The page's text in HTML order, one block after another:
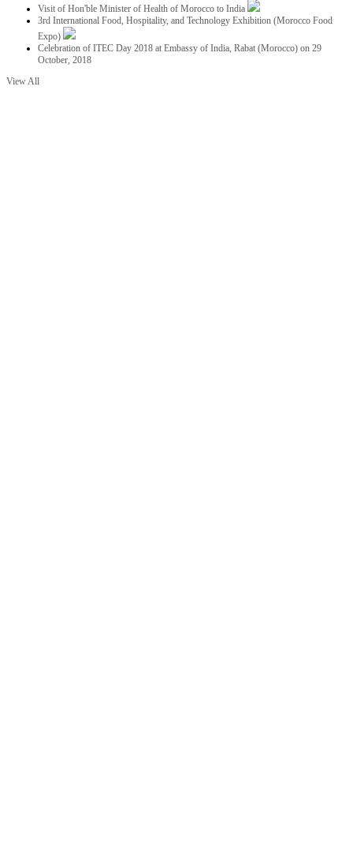
Visit of Hon'ble Minister of Health of Morocco to India
3rd International Food, Hospitality, and Technology Exhibition (Morocco Food
Expo)
Celebration of ITEC Day 2018 at Embassy of India, Rabat (Morocco) on 29
October, 2018
View All